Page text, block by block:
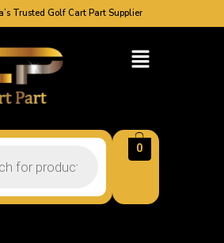
Trusted Golf Cart Part Supplier
0